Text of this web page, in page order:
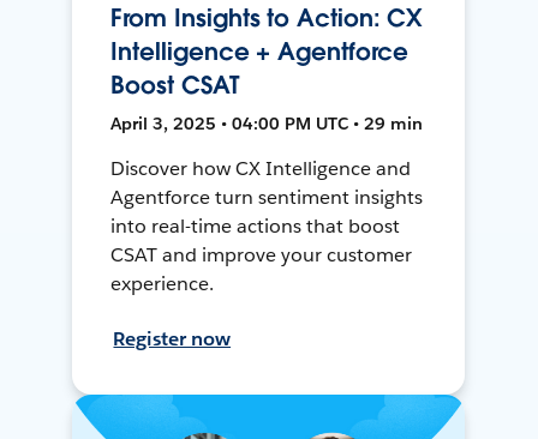
From Insights to Action: CX
Intelligence + Agentforce
Boost CSAT
April 3, 2025 • 04:00 PM UTC • 29 min
Discover how CX Intelligence and
Agentforce turn sentiment insights
into real-time actions that boost
CSAT and improve your customer
experience.
Register now